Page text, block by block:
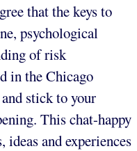
that the keys to
psychological
of risk
in the Chicago
stick to your
This chat-happy
ideas and experiences